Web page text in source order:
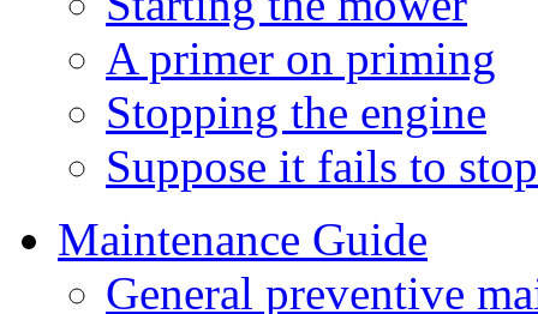
A primer on priming
Stopping the engine
Suppose it fails to
Maintenance Guide
General preventive